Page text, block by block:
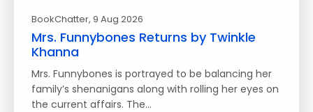
BookChatter, 9 Aug 2026
Mrs. Funnybones Returns by Twinkle
Khanna
Mrs. Funnybones is portrayed to be balancing her
family’s shenanigans along with rolling her eyes on
the current affairs. The…